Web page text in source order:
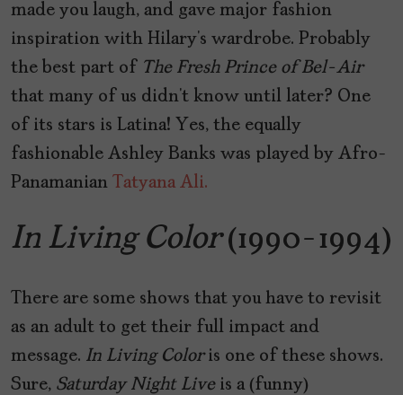
made you laugh, and gave major fashion
inspiration with Hilary’s wardrobe. Probably
the best part of The Fresh Prince of Bel-Air
that many of us didn’t know until later? One
of its stars is Latina! Yes, the equally
fashionable Ashley Banks was played by Afro-
Panamanian Tatyana Ali.
In Living Color(1990-1994)
There are some shows that you have to revisit
as an adult to get their full impact and
message. In Living Coloris one of these shows.
Sure, Saturday Night Liveis a (funny)